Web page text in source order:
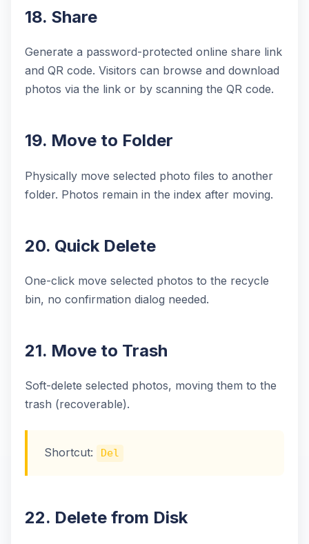
18. Share
Generate a password-protected online share link
and QR code. Visitors can browse and download
photos via the link or by scanning the QR code.
19. Move to Folder
Physically move selected photo files to another
folder. Photos remain in the index after moving.
20. Quick Delete
One-click move selected photos to the recycle
bin, no confirmation dialog needed.
21. Move to Trash
Soft-delete selected photos, moving them to the
trash (recoverable).
Shortcut: Del
22. Delete from Disk